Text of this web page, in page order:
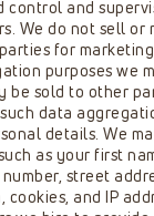
control and
We do not sell or
for marketing
purposes we
be sold to other
data
details. We
as your first
street
cookies, and IP